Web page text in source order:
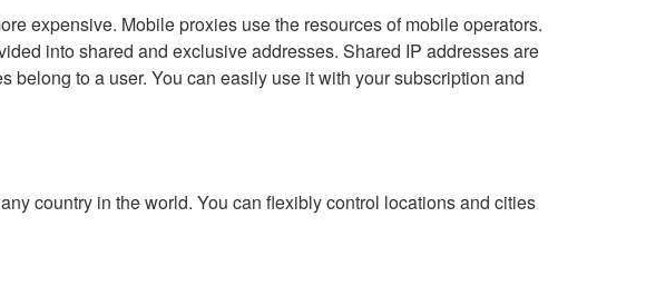
expensive. Mobile proxies use the resources of mobile operators.
into shared and exclusive addresses. Shared IP addresses are
belong to a user. You can easily use it with your subscription and
country in the world. You can flexibly control locations and cities